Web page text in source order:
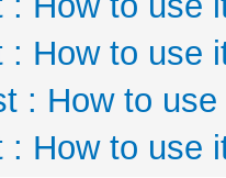
: How to use
: How to use
: How to use